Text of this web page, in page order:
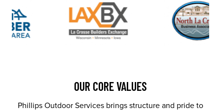
OUR CORE VALUES
Phillips Outdoor Services brings structure and pride to